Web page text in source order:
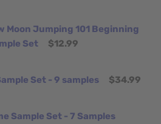
Moon Jumping 101 Beginning
Set
$12.99
Set - 9 samples $34.99
Sample Set - 7 Samples